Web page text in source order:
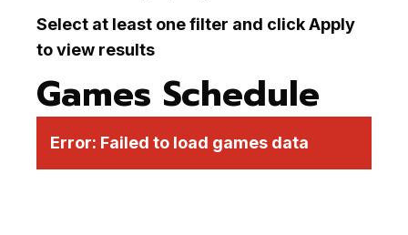
Select at least one filter and click Apply
to view results
Games Schedule
Error: Failed to load games data